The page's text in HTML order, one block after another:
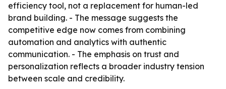
efficiency tool, not a replacement for human-led
brand building. - The message suggests the
competitive edge now comes from combining
automation and analytics with authentic
communication. - The emphasis on trust and
personalization reflects a broader industry tension
between scale and credibility.